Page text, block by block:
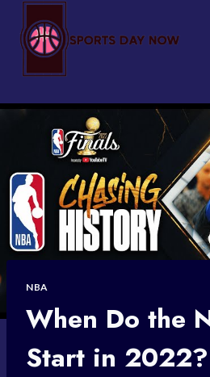
content
NBA
When Do the
Start in 2022?